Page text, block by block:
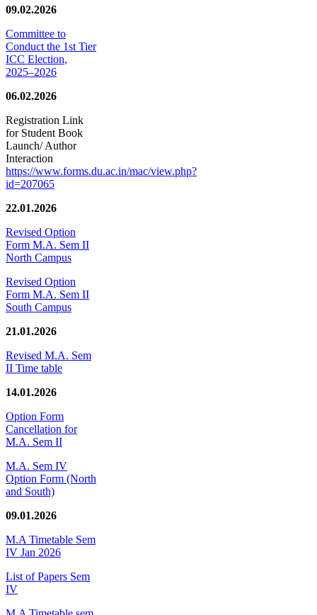
09.02.2026
Committee to
Conduct the 1st Tier
ICC Election,
2025–2026
06.02.2026
Registration Link
for Student Book
Launch/ Author
Interaction
https://www.forms.du.ac.in/mac/view.php?
id=207065
22.01.2026
Revised Option
Form M.A. Sem II
North Campus
Revised Option
Form M.A. Sem II
South Campus
21.01.2026
Revised M.A. Sem
II Time table
14.01.2026
Option Form
Cancellation for
M.A. Sem II
M.A. Sem IV
Option Form (North
and South)
09.01.2026
M.A Timetable Sem
IV Jan 2026
List of Papers Sem
IV